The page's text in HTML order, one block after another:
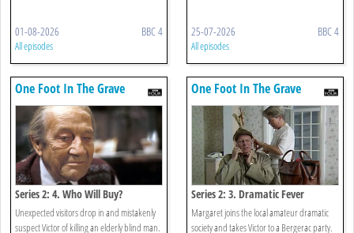
01-08-2026 BBC 4
All episodes
25-07-2026 BBC 4
All episodes
One Foot In The Grave
Series 2: 4. Who Will Buy?
Unexpected visitors drop in and mistakenly
suspect Victor of killing an elderly blind man.
One Foot In The Grave
Series 2: 3. Dramatic Fever
Margaret joins the local amateur dramatic
society and takes Victor to a Bergerac party.